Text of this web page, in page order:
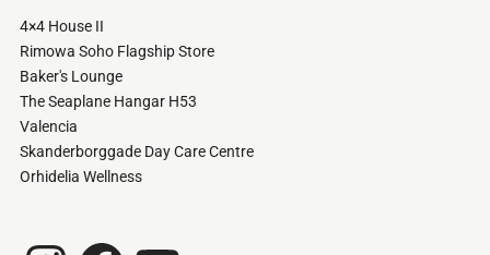
4×4 House II
Rimowa Soho Flagship Store
Baker's Lounge
The Seaplane Hangar H53
Valencia
Skanderborggade Day Care Centre
Orhidelia Wellness
InstagramFacebook